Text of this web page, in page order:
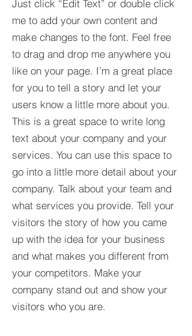
Just click “Edit Text” or double click
me to add your own content and
make changes to the font. Feel free
to drag and drop me anywhere you
like on your page. I’m a great place
for you to tell a story and let your
users know a little more about you.​
This is a great space to write long
text about your company and your
services. You can use this space to
go into a little more detail about your
company. Talk about your team and
what services you provide. Tell your
visitors the story of how you came
up with the idea for your business
and what makes you different from
your competitors. Make your
company stand out and show your
visitors who you are.